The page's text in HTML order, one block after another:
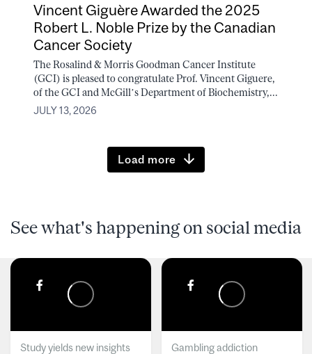
Vincent Giguère Awarded the 2025
Robert L. Noble Prize by the Canadian
Cancer Society
The Rosalind & Morris Goodman Cancer Institute
(GCI) is pleased to congratulate Prof. Vincent Giguere,
of the GCI and McGill’s Department of Biochemistry,...
JULY 13, 2026
Load more
See what's happening on social media
Study yields new insights
Gambling addiction